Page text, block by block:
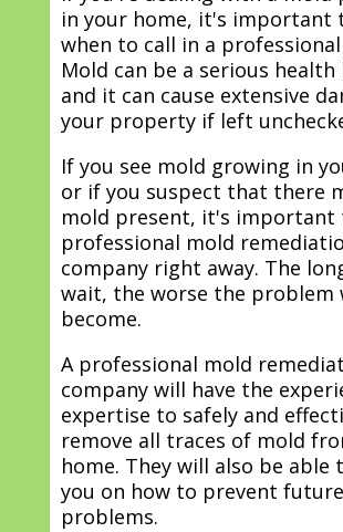
in your home, it's important
when to call in a
Mold can be a serious health
and it can cause extensive
your property if left
If you see mold growing in
or if you suspect that there
mold present, it's important
professional mold
company right away. The
wait, the worse the problem
become.
A professional mold
company will have the
expertise to safely and
remove all traces of mold
home. They will also be able
you on how to prevent
problems.